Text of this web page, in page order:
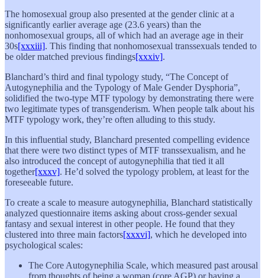
The homosexual group also presented at the gender clinic at a
significantly earlier average age (23.6 years) than the
nonhomosexual groups, all of which had an average age in their
30s[xxxiii]. This finding that nonhomosexual transsexuals tended to
be older matched previous findings[xxxiv].
Blanchard’s third and final typology study, “The Concept of
Autogynephilia and the Typology of Male Gender Dysphoria”,
solidified the two-type MTF typology by demonstrating there were
two legitimate types of transgenderism. When people talk about his
MTF typology work, they’re often alluding to this study.
In this influential study, Blanchard presented compelling evidence
that there were two distinct types of MTF transsexualism, and he
also introduced the concept of autogynephilia that tied it all
together[xxxv]. He’d solved the typology problem, at least for the
foreseeable future.
To create a scale to measure autogynephilia, Blanchard statistically
analyzed questionnaire items asking about cross-gender sexual
fantasy and sexual interest in other people. He found that they
clustered into three main factors[xxxvi], which he developed into
psychological scales:
The Core Autogynephilia Scale, which measured past arousal